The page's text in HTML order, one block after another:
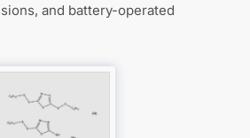
and battery-operated